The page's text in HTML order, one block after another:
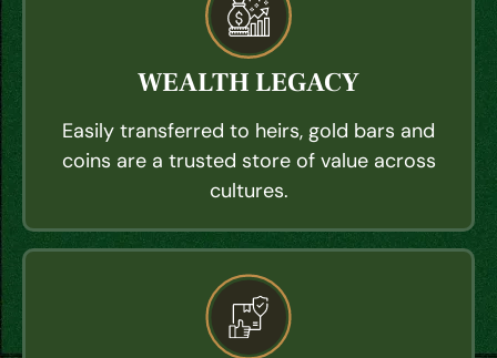
WEALTH LEGACY
Easily transferred to heirs, gold bars and
coins are a trusted store of value across
cultures.